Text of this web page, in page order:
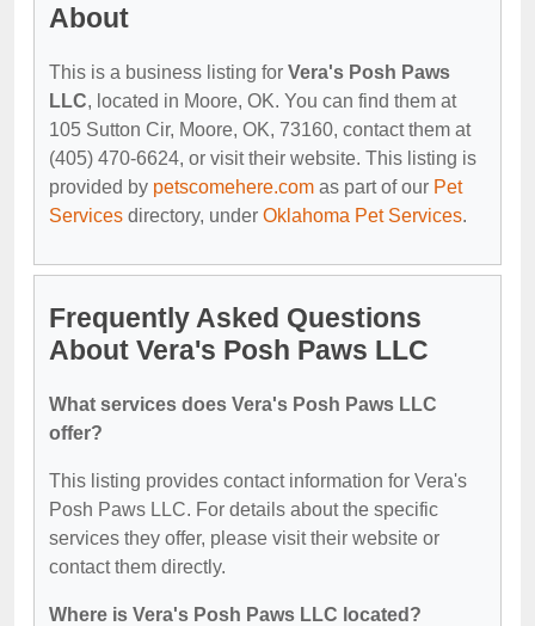
About
This is a business listing for Vera's Posh Paws
LLC, located in Moore, OK. You can find them at
105 Sutton Cir, Moore, OK, 73160, contact them at
(405) 470-6624, or visit their website. This listing is
provided by petscomehere.com as part of our Pet
Services directory, under Oklahoma Pet Services.
Frequently Asked Questions
About Vera's Posh Paws LLC
What services does Vera's Posh Paws LLC
offer?
This listing provides contact information for Vera's
Posh Paws LLC. For details about the specific
services they offer, please visit their website or
contact them directly.
Where is Vera's Posh Paws LLC located?